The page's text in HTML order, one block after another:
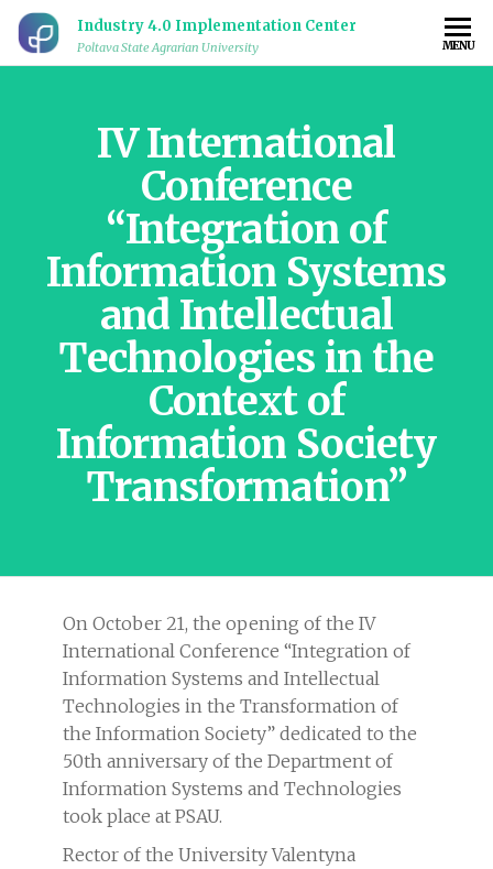
Industry 4.0 Implementation Center
Poltava State Agrarian University MENU
IV International
Conference
“Integration of
Information Systems
and Intellectual
Technologies in the
Context of
Information Society
Transformation”
On October 21, the opening of the IV
International Conference “Integration of
Information Systems and Intellectual
Technologies in the Transformation of
the Information Society” dedicated to the
50th anniversary of the Department of
Information Systems and Technologies
took place at PSAU.
Rector of the University Valentyna